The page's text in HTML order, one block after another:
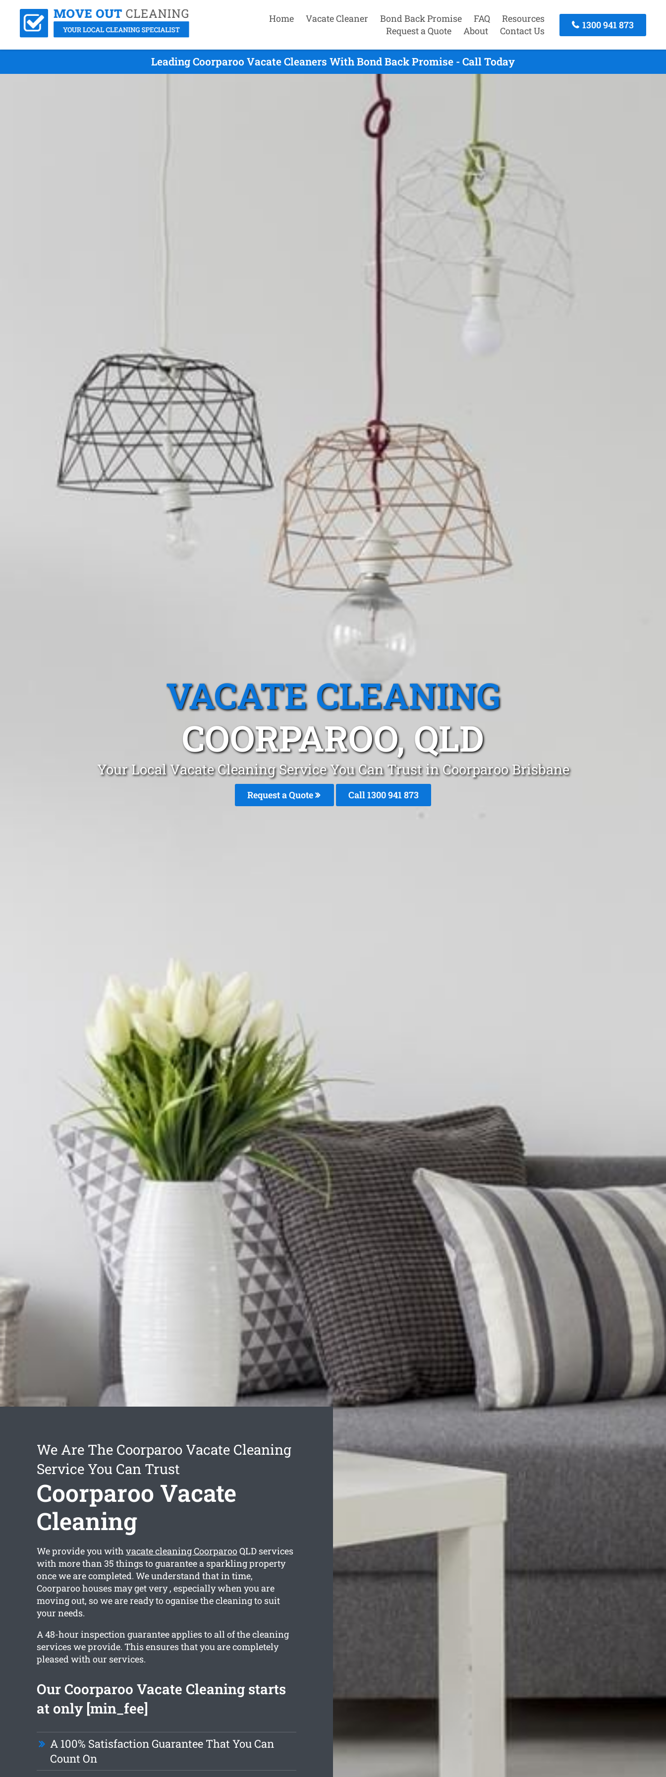
Home Vacate Cleaner Bond Back Promise FAQ
Resources
Request a Quote
About Contact Us
1300 941 873
Leading Coorparoo Vacate Cleaners With Bond Back Promise - Call Today
VACATE CLEANING
COORPAROO, QLD
Your Local Vacate Cleaning Service You Can Trust in Coorparoo Brisbane
Request a Quote Call 1300 941 873
We Are The Coorparoo Vacate Cleaning
Service You Can Trust
Coorparoo Vacate
Cleaning
We provide you with vacate cleaning CoorparooQLD services
with more than 35 things to guarantee a sparkling property
once we are completed. We understand that in time,
Coorparoo houses may get very , especially when you are
moving out, so we are ready to oganise the cleaning to suit
your needs.
A 48-hour inspection guarantee applies to all of the cleaning
services we provide. This ensures that you are completely
pleased with our services.
Our Coorparoo Vacate Cleaning starts
at only [min_fee]
A 100% Satisfaction Guarantee That You Can
Count On